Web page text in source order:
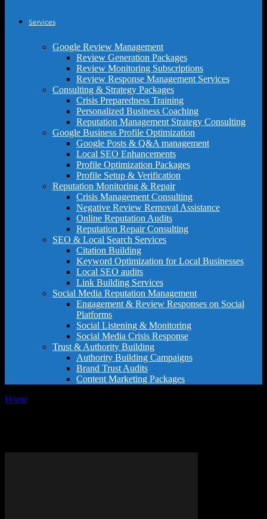
Services
Google Review Management
Review Generation Packages
Review Monitoring Subscriptions
Review Response Management Services
Consulting & Strategy Packages
Crisis Preparedness Training
Personalized Business Coaching
Reputation Management Strategy Consulting
Google Business Profile Optimization
Google Posts & Q&A management
Local SEO Enhancements
Profile Optimization Packages
Profile Setup & Verification
Reputation Monitoring & Repair
Crisis Management Consulting
Negative Review Removal Assistance
Online Reputation Audits
Reputation Repair Consulting
SEO & Local Search Services
Citation Building
Keyword Optimization for Local Businesses
Local SEO audits
Link Building Services
Social Media Reputation Management
Engagement & Review Responses on Social
Platforms
Social Listening & Monitoring
Social Media Crisis Response
Trust & Authority Building
Authority Building Campaigns
Brand Trust Audits
Content Marketing Packages
Home